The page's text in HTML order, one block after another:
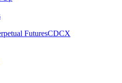
FuturesCDCX